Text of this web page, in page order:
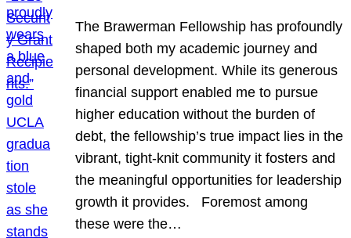
The Brawerman Fellowship has profoundly
shaped both my academic journey and
personal development. While its generous
financial support enabled me to pursue
higher education without the burden of
debt, the fellowship’s true impact lies in the
vibrant, tight-knit community it fosters and
the meaningful opportunities for leadership
growth it provides. Foremost among
these were the…